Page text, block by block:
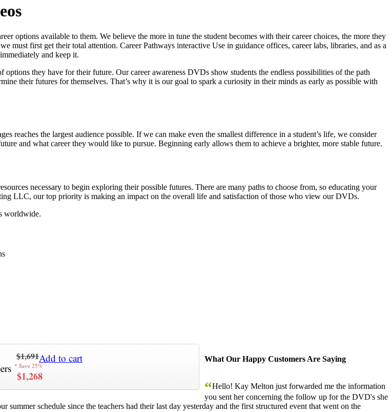
options available to them. We believe the more in tune the student becomes with their career choices, the more they
first get their total attention. Career Pathways interactive Use in guidance offices, career labs, libraries, and as a
and keep it.
they have for their future. Our career awareness DVDs show students the endless possibilities of the path
their futures for themselves. That’s why it is our goal to spark a curiosity in their minds as early as possible with
reaches the largest audience possible. If we can make even the smallest difference in a student’s life, we consider
and what career they would like to pursue. Beginning early allows them to achieve a brighter, more stable future.
necessary to begin exploring their possible futures. There are many paths to choose from, so educating your
LLC, our top priority is making an impact on the overall life and satisfaction of those who view our DVDs.
worldwide.
$1,691
* Save 25%
$1,268
Add to cart What Our Happy Customers Are Saying
“Hello! Kay Melton just forwarded me the information
you sent her concerning the follow up for the DVD's she
schedule since the teachers had their last day yesterday and the first structured event that went on the